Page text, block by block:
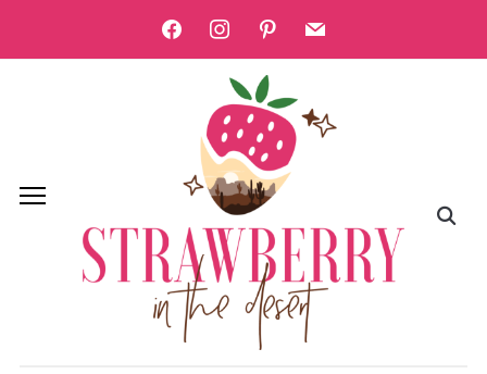
facebookinstagrampinterest
mail